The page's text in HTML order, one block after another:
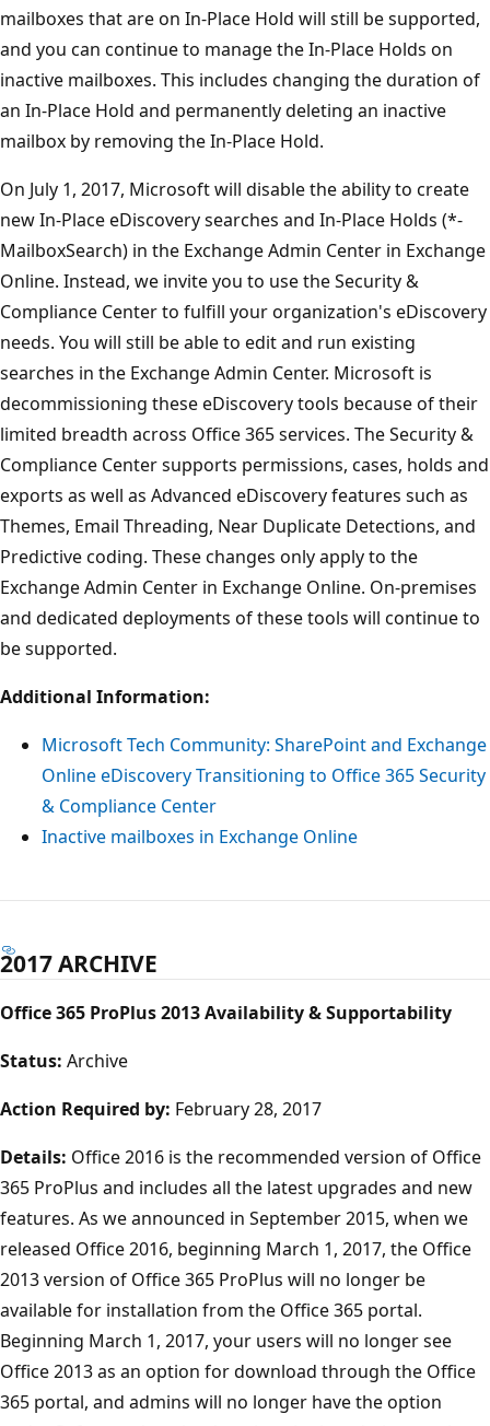
mailboxes that are on In-Place Hold will still be supported,
and you can continue to manage the In-Place Holds on
inactive mailboxes. This includes changing the duration of
an In-Place Hold and permanently deleting an inactive
mailbox by removing the In-Place Hold.
On July 1, 2017, Microsoft will disable the ability to create
new In-Place eDiscovery searches and In-Place Holds (*-
MailboxSearch) in the Exchange Admin Center in Exchange
Online. Instead, we invite you to use the Security &
Compliance Center to fulfill your organization's eDiscovery
needs. You will still be able to edit and run existing
searches in the Exchange Admin Center. Microsoft is
decommissioning these eDiscovery tools because of their
limited breadth across Office 365 services. The Security &
Compliance Center supports permissions, cases, holds and
exports as well as Advanced eDiscovery features such as
Themes, Email Threading, Near Duplicate Detections, and
Predictive coding. These changes only apply to the
Exchange Admin Center in Exchange Online. On-premises
and dedicated deployments of these tools will continue to
be supported.
Additional Information:
Microsoft Tech Community: SharePoint and Exchange
Online eDiscovery Transitioning to Office 365 Security
& Compliance Center
Inactive mailboxes in Exchange Online
2017 ARCHIVE
Office 365 ProPlus 2013 Availability & Supportability
Status: Archive
Action Required by: February 28, 2017
Details: Office 2016 is the recommended version of Office
365 ProPlus and includes all the latest upgrades and new
features. As we announced in September 2015, when we
released Office 2016, beginning March 1, 2017, the Office
2013 version of Office 365 ProPlus will no longer be
available for installation from the Office 365 portal.
Beginning March 1, 2017, your users will no longer see
Office 2013 as an option for download through the Office
365 portal, and admins will no longer have the option